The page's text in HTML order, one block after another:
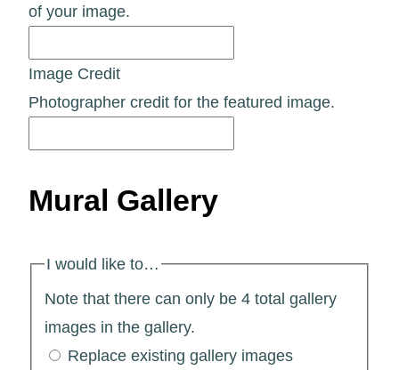
of your image.
Image Credit
Photographer credit for the featured image.
Mural Gallery
I would like to…
Note that there can only be 4 total gallery
images in the gallery.
Replace existing gallery images